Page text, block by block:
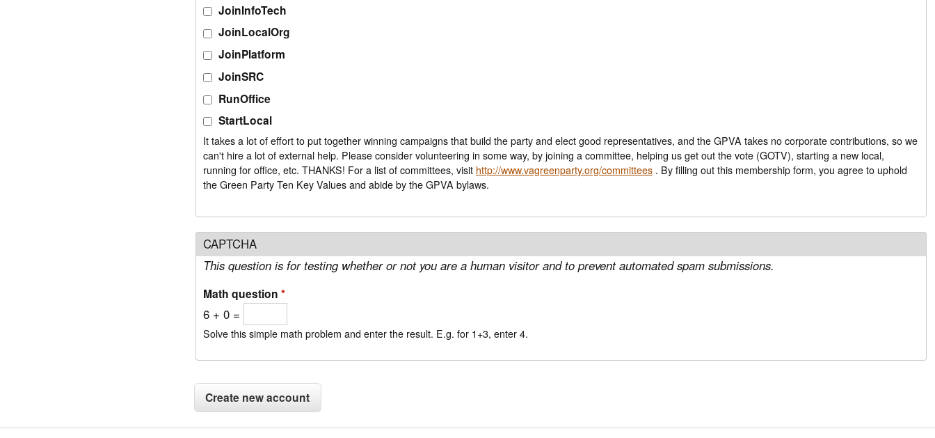
JoinInfoTech
JoinLocalOrg
JoinPlatform
JoinSRC
RunOffice
StartLocal
It takes a lot of effort to put together winning campaigns that build the party and elect good representatives, and the GPVA takes no corporate contributions, so we
can't hire a lot of external help. Please consider volunteering in some way, by joining a committee, helping us get out the vote (GOTV), starting a new local,
running for office, etc. THANKS! For a list of committees, visit http://www.vagreenparty.org/committees. By filling out this membership form, you agree to uphold
the Green Party Ten Key Values and abide by the GPVA bylaws.
CAPTCHA
This question is for testing whether or not you are a human visitor and to prevent automated spam submissions.
Math question *
6 + 0 =
Solve this simple math problem and enter the result. E.g. for 1+3, enter 4.